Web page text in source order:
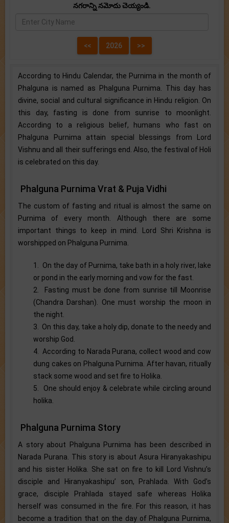
నగరాన్ని నమోదు చెయ్యండి.
According to Hindu Calendar, the Purnima in the month of
Phalguna is named as Phalguna Purnima. This day has
divine, social and cultural significance in Hindu religion. On
this day, fasting is done from sunrise to moonlight.
According to a religious belief, humans who fast on
Phalguna Purnima attain special blessings from Lord
Vishnu and all their sufferings end. Also, the festival of Holi
is celebrated on this day.
Phalguna Purnima Vrat & Puja Vidhi
The custom of fasting and ritual is almost the same on
Purnima of every month. Although there are some
important things to keep in mind. Lord Shri Krishna is
worshipped on Phalguna Purnima.
1. On the day of Purnima, take bath in a holy river, lake
or pond in the early morning and vow for the fast.
2. Fasting must be done from sunrise till Moonrise
(Chandra Darshan). One must worship the moon in
the night.
3. On this day, take a holy dip, donate to the needy and
worship God.
4. According to Narada Purana, collect wood and cow
dung cakes on Phalguna Purnima. After havan, ritually
stack some wood and set fire to Holika.
5. One should enjoy & celebrate while circling around
holika.
Phalguna Purnima Story
A story about Phalguna Purnima has been described in
Narada Purana. This story is about Asura Hiranyakashipu
and his sister Holika. She sat on fire to kill Lord Vishnu’s
disciple and Hiranyakashipu’ son, Prahlada. With God’s
grace, disciple Prahlada stayed safe whereas Holika
herself was consumed in the fire. For this reason, it has
become a tradition that on the day of Phalguna Purnima,